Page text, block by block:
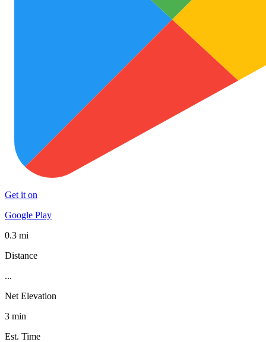
Get it on
Google Play
0.3 mi
Distance
...
Net Elevation
3 min
Est. Time